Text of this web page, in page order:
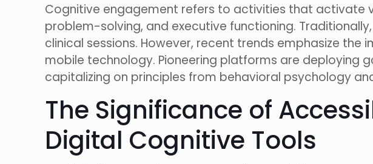
Cognitive engagement refers to activities that activate
problem-solving, and executive functioning.
clinical sessions. However, recent trends emphasize
mobile technology. Pioneering platforms are deploying
capitalizing on principles from behavioral psychology
The Significance of
Digital Cognitive Tools